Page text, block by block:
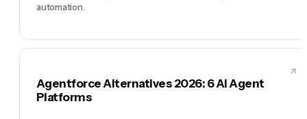
automation.
Agentforce Alternatives 2026: 6 AI Agent
Platforms